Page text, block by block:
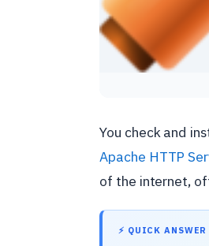
You check and
Apache HTTP
of the internet,
⚡ QUICK ANSWER